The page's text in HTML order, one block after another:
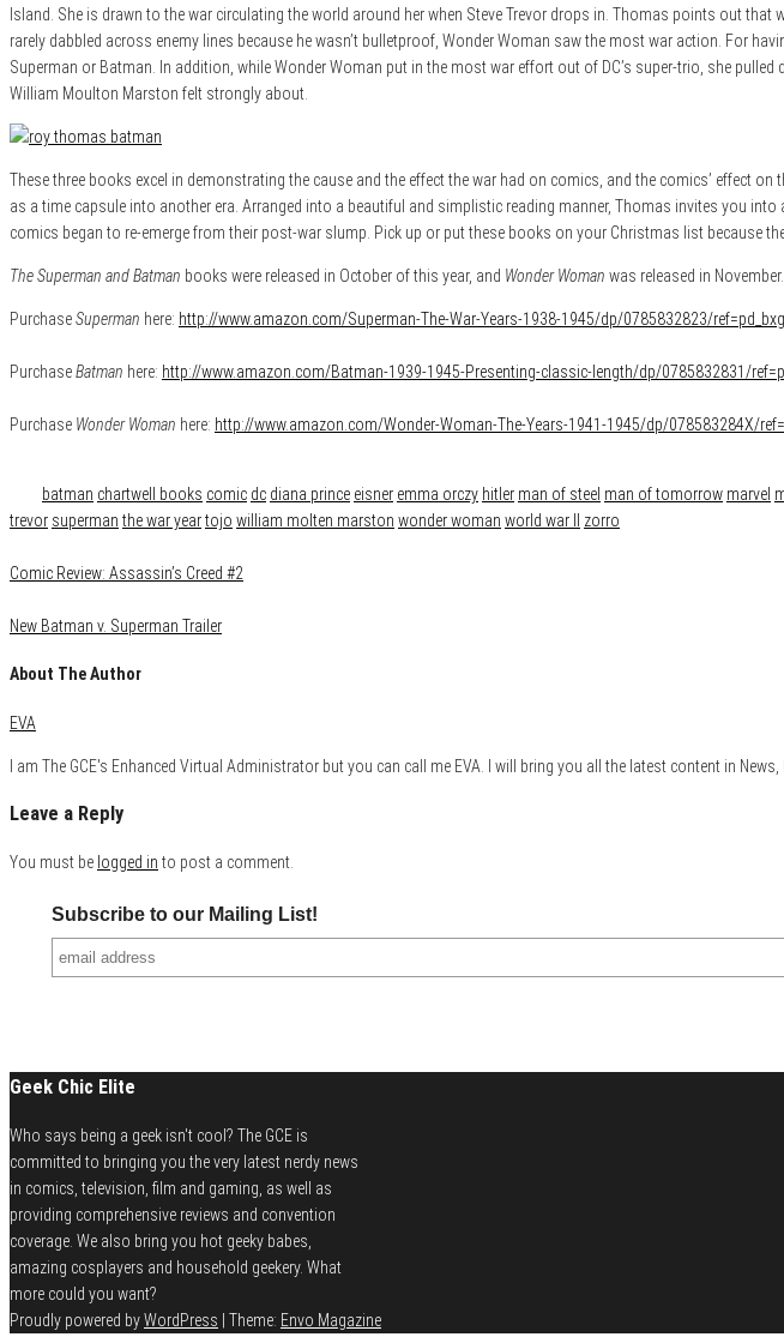
Island. She is drawn to the war circulating the world around her when Steve Trevor drops in. Thomas points out
rarely dabbled across enemy lines because he wasn’t bulletproof, Wonder Woman saw the most war action. For
Superman or Batman. In addition, while Wonder Woman put in the most war effort out of DC’s super-trio, she
William Moulton Marston felt strongly about.
These three books excel in demonstrating the cause and the effect the war had on comics, and the comics’ effect
as a time capsule into another era. Arranged into a beautiful and simplistic reading manner, Thomas invites you
comics began to re-emerge from their post-war slump. Pick up or put these books on your Christmas list because
The Superman and Batman books were released in October of this year, and Wonder Woman was released in
PurchaseSuperman here: http://www.amazon.com/Superman-The-War-Years-1938-1945/dp/0785832823/
PurchaseBatman here: http://www.amazon.com/Batman-1939-1945-Presenting-classic-length/dp/0785832831/
Purchase Wonder Woman here: http://www.amazon.com/Wonder-Woman-The-Years-1941-1945/dp/078583284X/
batman chartwell books comic dc diana prince eisner emma orczy hitler man of steel man of tomorrow marvel
trevor superman the war yeartojo william molten marston wonder woman world war II zorro
Comic Review: Assassin’s Creed #2
New Batman v. Superman Trailer
About The Author
EVA
I am The GCE's Enhanced Virtual Administrator but you can call me EVA. I will bring you all the latest content in News,
Leave a Reply
You must be logged in to post a comment.
Subscribe to our Mailing List!
Geek Chic Elite
Who says being a geek isn't cool? The GCE is
committed to bringing you the very latest nerdy news
in comics, television, film and gaming, as well as
providing comprehensive reviews and convention
coverage. We also bring you hot geeky babes,
amazing cosplayers and household geekery. What
more could you want?
Proudly powered byWordPress Theme: Envo Magazine